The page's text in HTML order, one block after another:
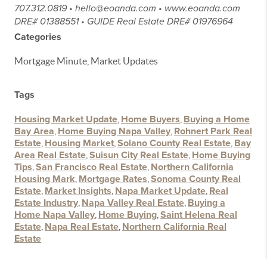
707.312.0819 • hello@eoanda.com • www.eoanda.com
DRE# 01388551 • GUIDE Real Estate DRE# 01976964
Categories
Mortgage Minute, Market Updates
Tags
Housing Market Update Home Buyers Buying a Home
Bay Area Home Buying Napa Valley Rohnert Park Real
Estate Housing Market Solano County Real Estate Bay
Area Real Estate Suisun City Real Estate Home Buying
Tips San Francisco Real Estate Northern California
Housing Mark Mortgage Rates Sonoma County Real
Estate Market Insights Napa Market Update Real
Estate Industry Napa Valley Real Estate Buying a
Home Napa Valley Home Buying Saint Helena Real
Estate Napa Real Estate Northern California Real
Estate